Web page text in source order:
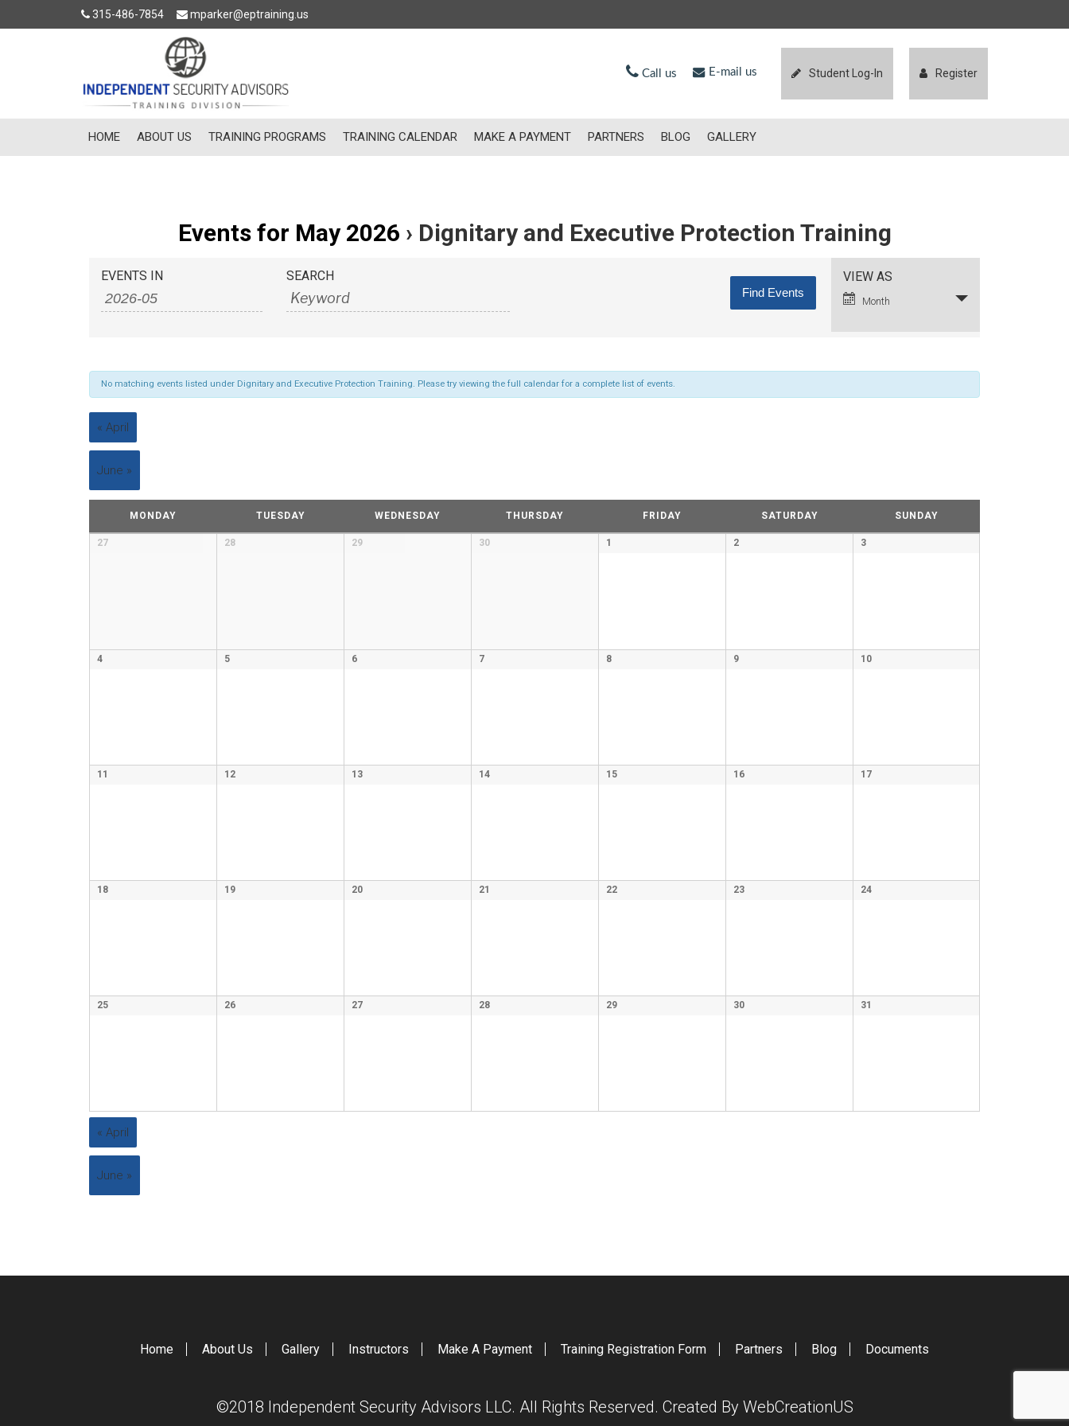
315-486-7854 mparker@eptraining.us
Call us E-mail us Student Log-In Register
HOME ABOUT US TRAINING PROGRAMS TRAINING CALENDAR MAKE A PAYMENT PARTNERS BLOG GALLERY
Events for May 2026 › Dignitary and Executive Protection Training
Search
Views
Navigation
Search
EVENTS IN SEARCH
Event
Views
Navigation
VIEW AS
Month
No matching events listed under Dignitary and Executive Protection Training. Please try viewing the full calendar for a complete list of events.
« April
June »
Calendar
of
Calendar
MONDAY TUESDAY WEDNESDAY THURSDAY FRIDAY SATURDAY SUNDAY
27 28 29 30 1 2 3
4 5 6 7 8 9 10
11 12 13 14 15 16 17
18 19 20 21 22 23 24
25 26 27 28 29 30 31
« April
June »
Home About Us Gallery Instructors Make A Payment Training Registration Form Partners Blog Documents
©2018 Independent Security Advisors LLC. All Rights Reserved. Created By WebCreationUS